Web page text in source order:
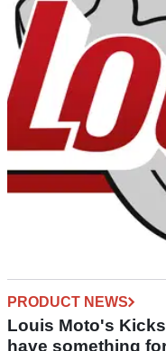
Schuberth’s latest flip-
available to purchase
features.
PRODUCT NEWS
Louis Moto's
have something